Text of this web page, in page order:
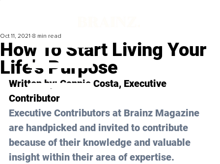
How To Start Living Your
Life's Purpose
Oct 11, 2021 8 min read
Written by: Connie Costa, Executive
Contributor
Executive Contributors at Brainz Magazine
are handpicked and invited to contribute
because of their knowledge and valuable
insight within their area of expertise.